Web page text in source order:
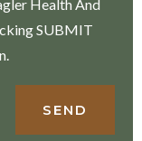
Health And
SUBMIT
SEND